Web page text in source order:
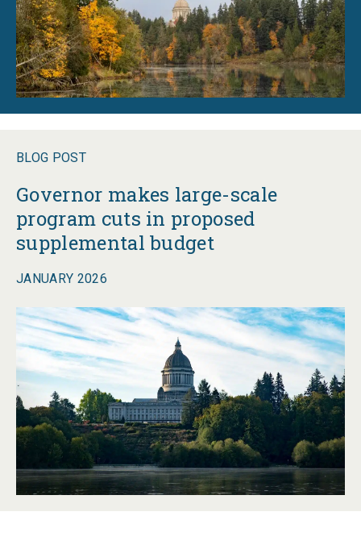
BLOG POST
Governor makes large-scale
program cuts in proposed
supplemental budget
JANUARY 2026